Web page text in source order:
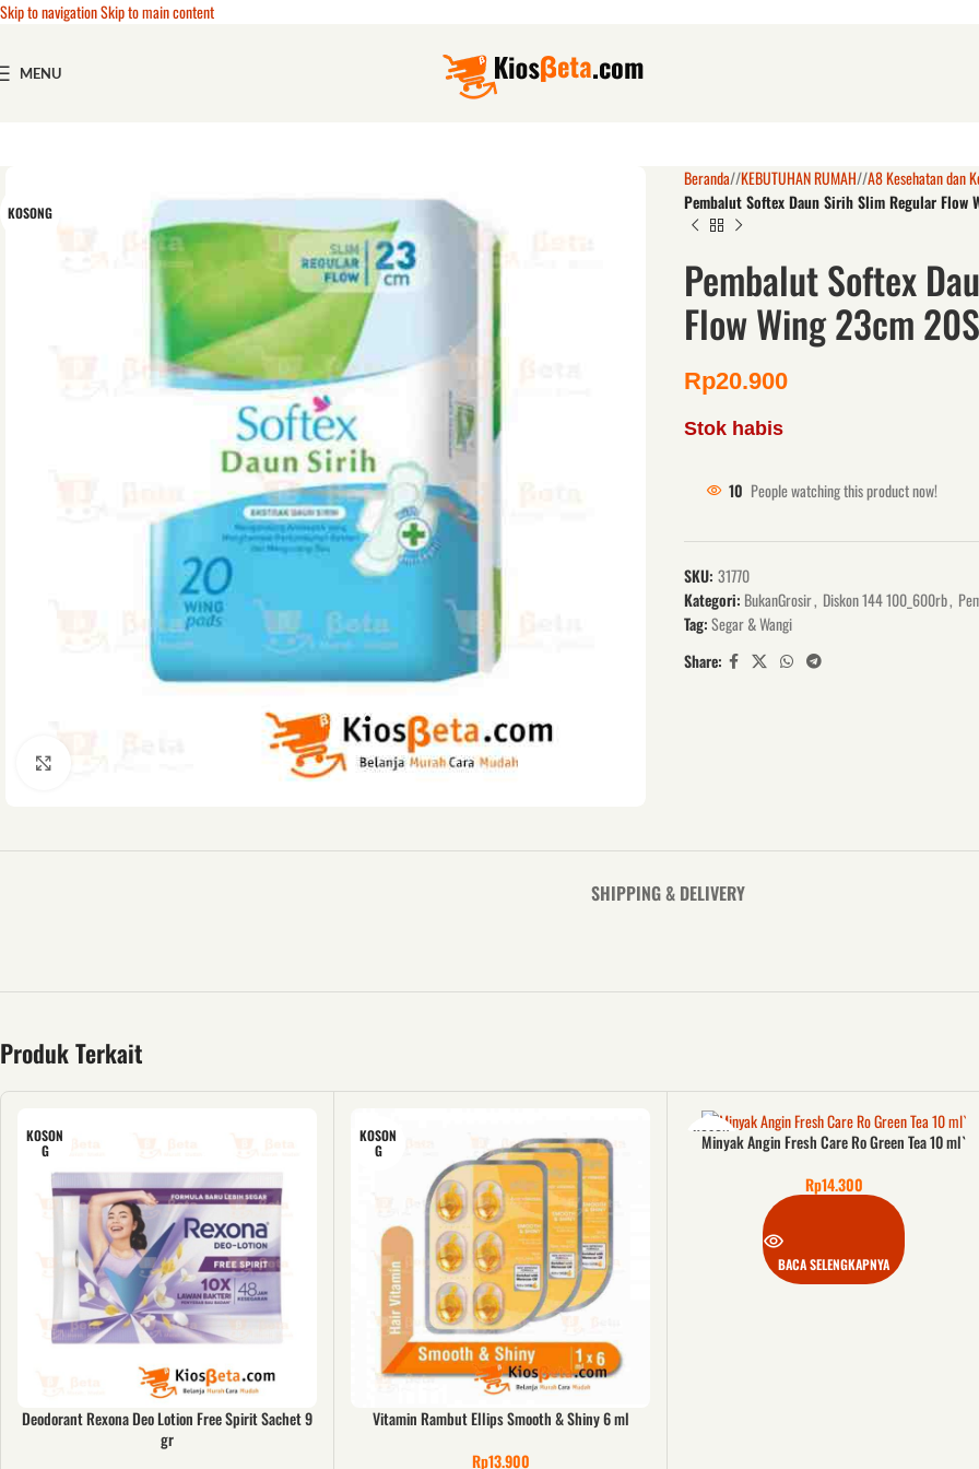
Skip to navigationSkip to main content
MENU
KOSONG
Beranda/ KEBUTUHAN RUMAH/ A8 Kesehatan dan
Pembalut Softex Daun Sirih Slim Regular Flow
Pembalut Softex
Flow Wing 23cm 20S
Rp20.900
Stok habis
10 People watching this product now!
SKU: 31770
Kategori: BukanGrosir, Diskon 144 100_600rb,
Tag:Segar & Wangi
Share:
SHIPPING & DELIVERY
Produk Terkait
KOSON
G
Deodorant Rexona Deo Lotion Free Spirit Sachet 9
gr
KOSON
G
Vitamin Rambut Ellips Smooth & Shiny 6 ml
Rp13.900
KOSON
G
Minyak Angin Fresh Care Ro Green Tea 10 ml`
Rp14.300
BACA SELENGKAPNYA